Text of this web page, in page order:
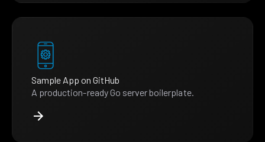
Sample App on GitHub
A production-ready Go server boilerplate.